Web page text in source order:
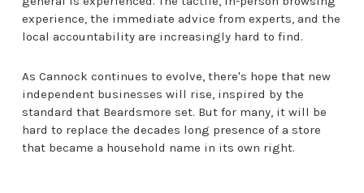
experience, the immediate advice from experts, and the
local accountability are increasingly hard to find.
As Cannock continues to evolve, there's hope that new
independent businesses will rise, inspired by the
standard that Beardsmore set. But for many, it will be
hard to replace the decades long presence of a store
that became a household name in its own right.